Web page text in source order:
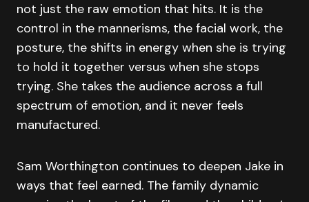
not just the raw emotion that hits. It is the
control in the mannerisms, the facial work, the
posture, the shifts in energy when she is trying
to hold it together versus when she stops
trying. She takes the audience across a full
spectrum of emotion, and it never feels
manufactured.
Sam Worthington continues to deepen Jake in
ways that feel earned. The family dynamic